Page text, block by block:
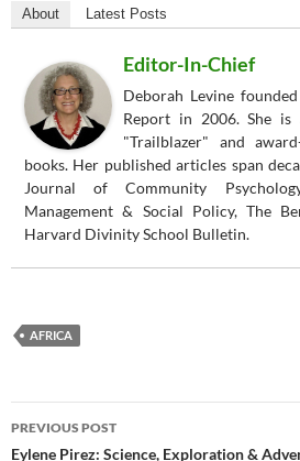
About Latest Posts
Editor-In-Chief
Deborah Levine
Report in 2006. She is
"Trailblazer" and
books. Her published articles span
Journal of Community
Management & Social Policy, The
Harvard Divinity School Bulletin.
AFRICA
Post
PREVIOUS POST
Eylene Pirez: Science, Exploration &